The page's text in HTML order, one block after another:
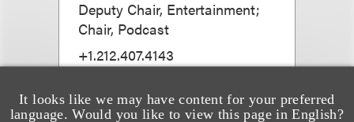
It looks like we may have content for your preferred
language. Would you like to view this page in English?
Deputy Chair, Entertainment;
Chair, Podcast
+1.212.407.4143